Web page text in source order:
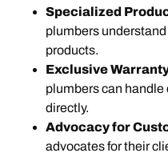
Specialized
plumbers
products.
Exclusive
plumbers can
directly.
Advocacy for
advocates for their